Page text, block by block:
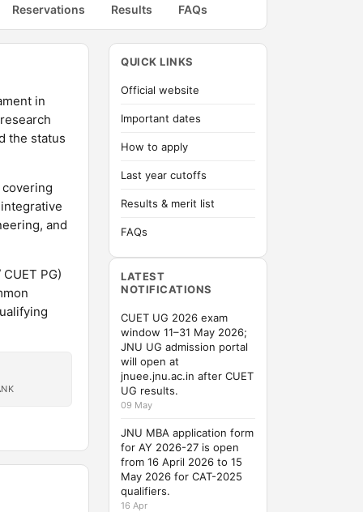
Reservations Results FAQs
in
the status
and
PG)
QUICK LINKS
Official website
Important dates
How to apply
Last year cutoffs
Results & merit list
FAQs
LATEST
NOTIFICATIONS
CUET UG 2026 exam
window 11–31 May 2026;
JNU UG admission portal
will open at
jnuee.jnu.ac.in after CUET
UG results.
09 May
JNU MBA application form
for AY 2026-27 is open
from 16 April 2026 to 15
May 2026 for CAT-2025
qualifiers.
16 Apr